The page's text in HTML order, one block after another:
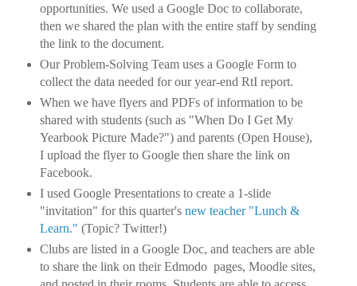
opportunities. We used a Google Doc to collaborate,
then we shared the plan with the entire staff by sending
the link to the document.
Our Problem-Solving Team uses a Google Form to
collect the data needed for our year-end RtI report.
When we have flyers and PDFs of information to be
shared with students (such as "When Do I Get My
Yearbook Picture Made?") and parents (Open House),
I upload the flyer to Google then share the link on
Facebook.
I used Google Presentations to create a 1-slide
"invitation" for this quarter's new teacher "Lunch &
Learn." (Topic? Twitter!)
Clubs are listed in a Google Doc, and teachers are able
to share the link on their Edmodo pages, Moodle sites,